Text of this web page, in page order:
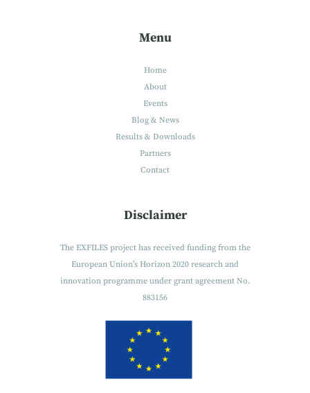
Menu
Home
About
Events
Blog & News
Results & Downloads
Partners
Contact
Disclaimer
The EXFILES project has received funding from the
European Union’s Horizon 2020 research and
innovation programme under grant agreement No.
883156